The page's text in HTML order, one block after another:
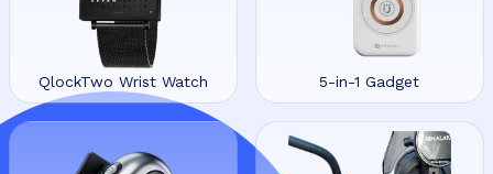
QlockTwo Wrist Watch 5-in-1 Gadget